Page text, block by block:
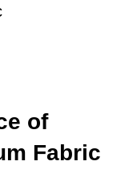
of
Fabric